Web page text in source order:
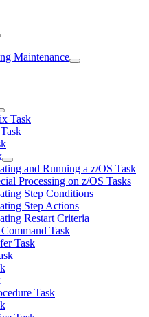
Maintenance
Task
and Running a z/OS Task
Processing on z/OS Tasks
Step Conditions
Step Actions
Restart Criteria
Task
Task
Task